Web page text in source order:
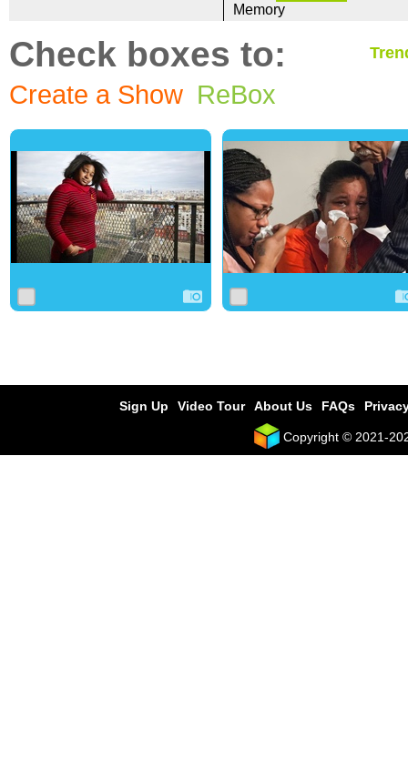
Memory
Check boxes to:
Create a Show ReBox
0 4 0 0 3 0
Sign Up Video Tour About Us FAQs
Copyright © 2021-